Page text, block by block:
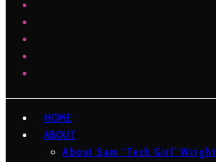
HOME
ABOUT
About Sam ‘Tech Girl’ Wright